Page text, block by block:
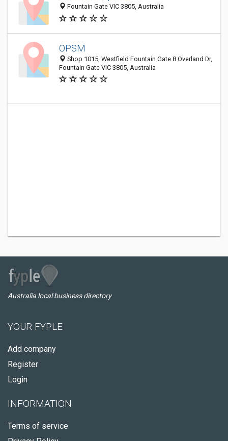
Fountain Gate VIC 3805, Australia
OPSM
Shop 1015, Westfield Fountain Gate 8 Overland Dr,
Fountain Gate VIC 3805, Australia
Australia local business directory
YOUR FYPLE
Add company
Register
Login
INFORMATION
Terms of service